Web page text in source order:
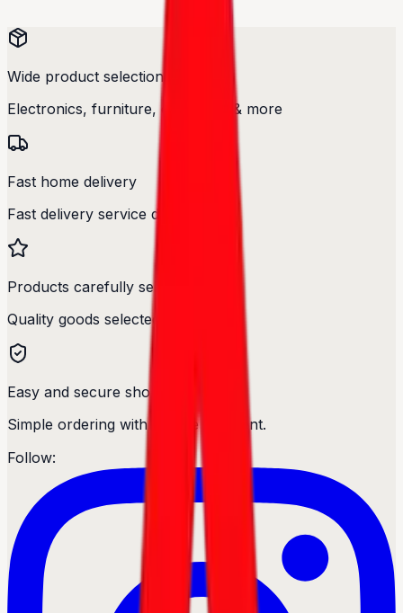
Wide product selection
Electronics, furniture, cosmetics & more
Fast home delivery
Fast delivery service designed.
Products carefully selected
Quality goods selected with care.
Easy and secure shopping
Simple ordering with secure payment.
Follow: